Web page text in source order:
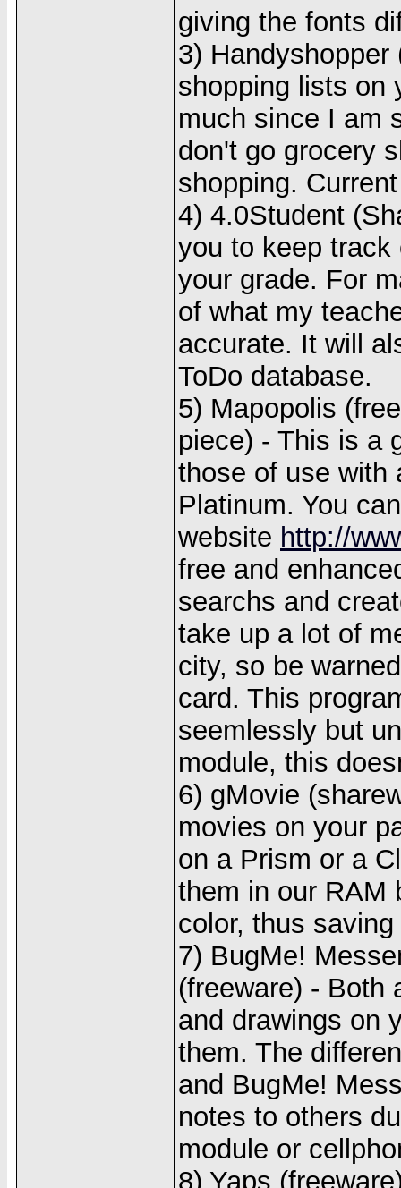
giving the fonts
3)
shopping lists on
much since I am
don't go grocery
shopping.
4) 4.0Student
you to keep
your grade. For
of what my
accurate. It will
ToDo database.
5) Mapopolis
piece) - This is a
those of use with
Platinum. You
website http://
free and
searchs and
take up a lot of
city, so be
card. This
seemlessly but
module, this
6) gMovie
movies on your
on a Prism or a
them in our RAM
color, thus
7) BugMe!
(freeware) - Both
and drawings on
them. The
and BugMe!
notes to others
module or
8) Yaps